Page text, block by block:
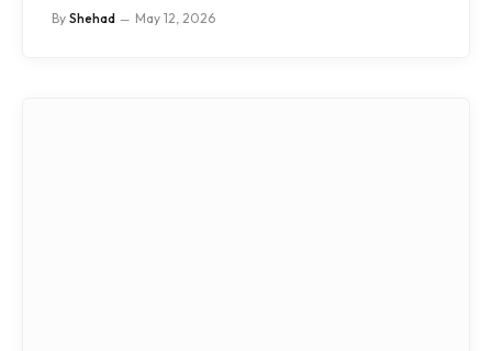
By Shehad May 12, 2026